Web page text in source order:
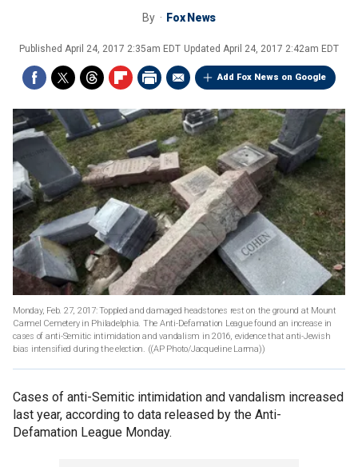
By Fox News
Published April 24, 2017 2:35am EDT Updated April 24, 2017 2:42am EDT
Add Fox News on Google
Monday, Feb. 27, 2017: Toppled and damaged headstones rest on the ground at Mount
Carmel Cemetery in Philadelphia. The Anti-Defamation League found an increase in
cases of anti-Semitic intimidation and vandalism in 2016, evidence that anti-Jewish
bias intensified during the election. ((AP Photo/Jacqueline Larma))
Cases of anti-Semitic intimidation and vandalism increased
last year, according to data released by the Anti-
Defamation League Monday.